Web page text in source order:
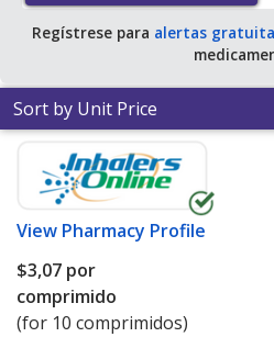
Regístrese para alertas
Sort by Unit Price
View Pharmacy Profile
$3,07 por
comprimido
(for 10 comprimidos)